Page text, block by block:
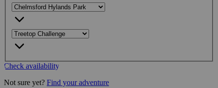
Check availability
Not sure yet? Find your adventure